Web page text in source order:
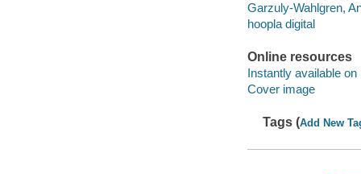
Garzuly-Wahlgren,
hoopla digital
Online resources
Instantly available on
Cover image
Tags (Add New